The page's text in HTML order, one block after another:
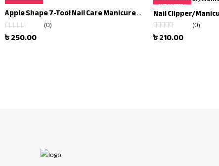
OUT OF STOCK
Apple Shape 7-Tool Nail Care Manicure Set
Rated
0
(0)
৳250.00
OUT OF STOCK
Rated
0
(0)
৳210.00